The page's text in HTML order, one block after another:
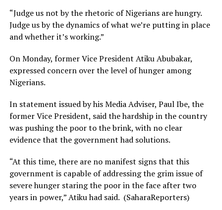
“Judge us not by the rhetoric of Nigerians are hungry.
Judge us by the dynamics of what we’re putting in place
and whether it’s working.”
On Monday, former Vice President Atiku Abubakar,
expressed concern over the level of hunger among
Nigerians.
In statement issued by his Media Adviser, Paul Ibe, the
former Vice President, said the hardship in the country
was pushing the poor to the brink, with no clear
evidence that the government had solutions.
“At this time, there are no manifest signs that this
government is capable of addressing the grim issue of
severe hunger staring the poor in the face after two
years in power,” Atiku had said. (SaharaReporters)